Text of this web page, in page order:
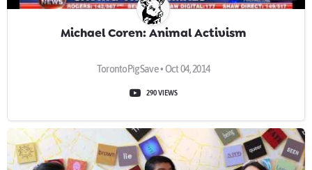
Michael Coren: Animal Activism
TorontoPigSave • Oct 04, 2014
290 VIEWS